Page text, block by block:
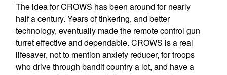
The idea for CROWS has been around for nearly
half a century. Years of tinkering, and better
technology, eventually made the remote control gun
turret effective and dependable. CROWS is a real
lifesaver, not to mention anxiety reducer, for troops
who drive through bandit country a lot, and have a